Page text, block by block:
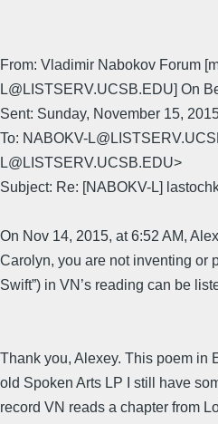
From: Vladimir Nabokov Forum
L@LISTSERV.UCSB.EDU] On
Sent: Sunday, November 15,
To: NABOKV-
L@LISTSERV.UCSB.EDU>
Subject: Re: [NABOKV-L]
On Nov 14, 2015, at 6:52 AM,
Carolyn, you are not inventing or
Swift”) in VN’s reading can be
Thank you, Alexey. This poem in
old Spoken Arts LP I still have
record VN reads a chapter from